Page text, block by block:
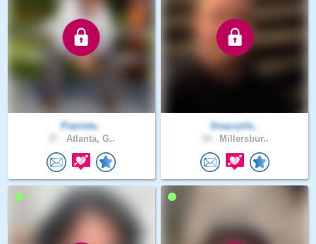
Pianista..
Atlanta, G..
SnazzyUs..
Millersbur..